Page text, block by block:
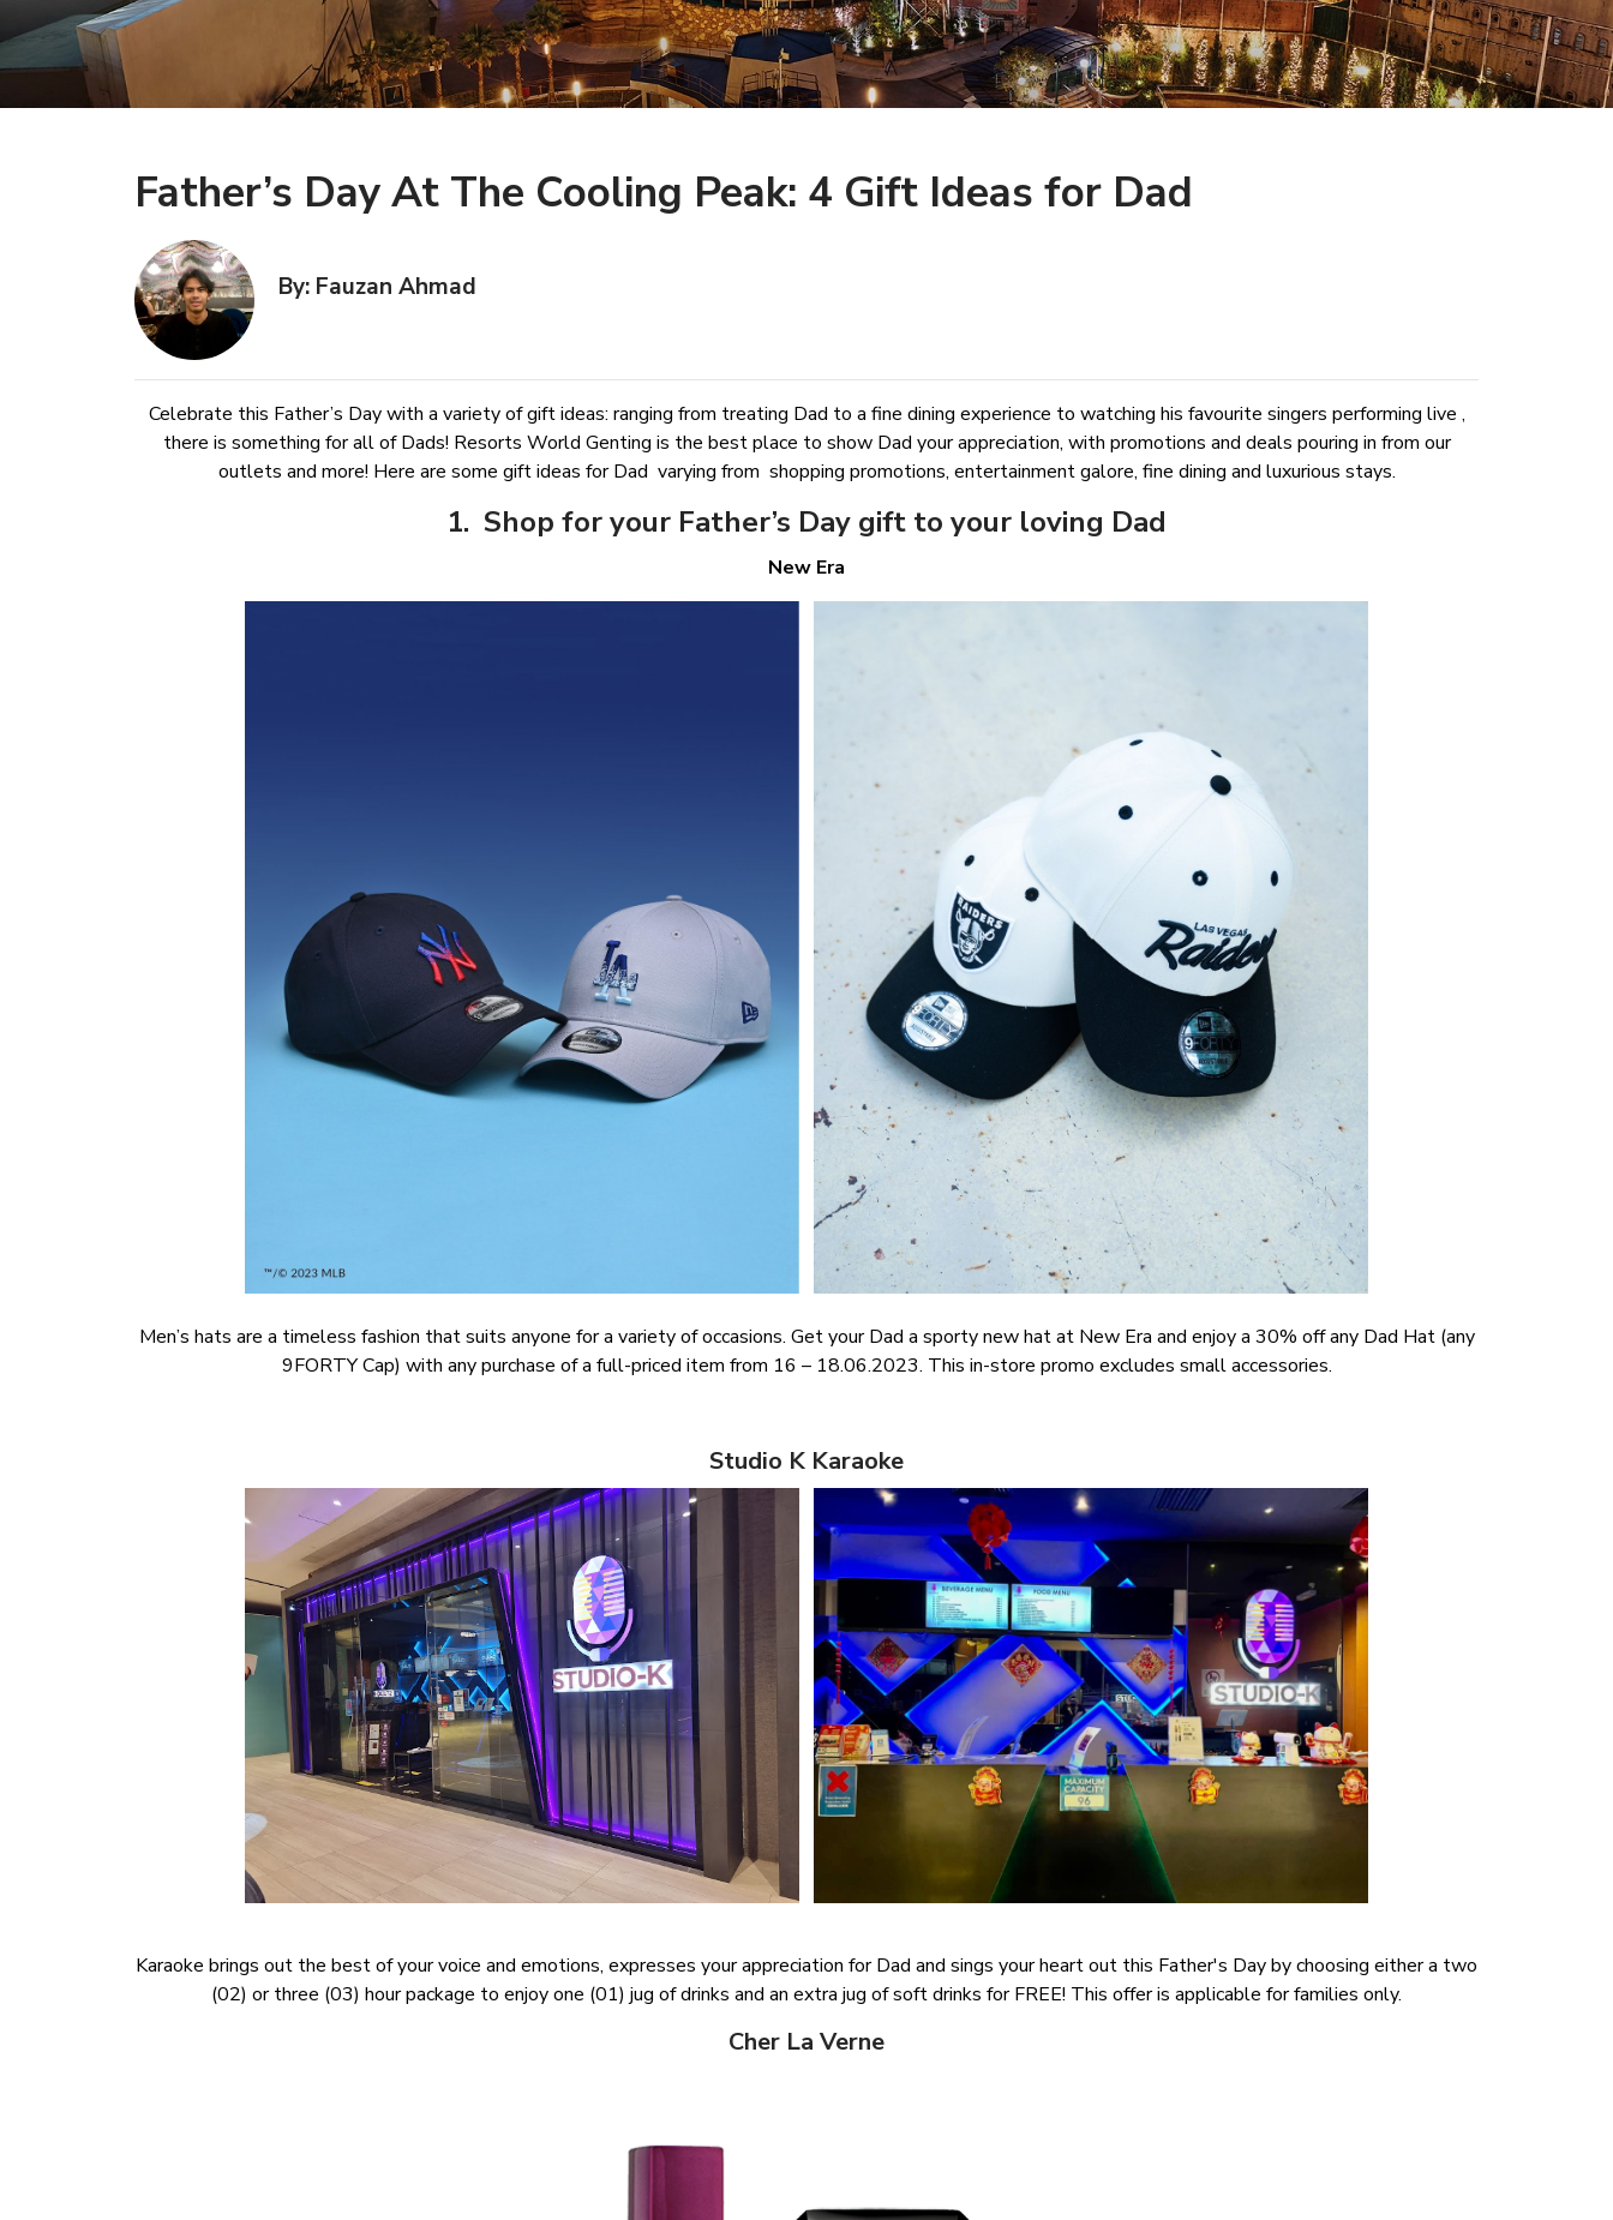
Father’s Day At The Cooling Peak: 4 Gift Ideas for Dad
By: Fauzan Ahmad
Celebrate this Father’s Day with a variety of gift ideas: ranging from treating Dad to a fine dining experience to watching his favourite singers performing live ,
there is something for all of Dads! Resorts World Genting is the best place to show Dad your appreciation, with promotions and deals pouring in from our
outlets and more! Here are some gift ideas for Dad varying from shopping promotions, entertainment galore, fine dining and luxurious stays.
1. Shop for your Father’s Day gift to your loving Dad
New Era
Men’s hats are a timeless fashion that suits anyone for a variety of occasions. Get your Dad a sporty new hat at New Era and enjoy a 30% off any Dad Hat (any
9FORTY Cap) with any purchase of a full-priced item from 16 – 18.06.2023. This in-store promo excludes small accessories.
Studio K Karaoke
Karaoke brings out the best of your voice and emotions, expresses your appreciation for Dad and sings your heart out this Father's Day by choosing either a two
(02) or three (03) hour package to enjoy one (01) jug of drinks and an extra jug of soft drinks for FREE! This offer is applicable for families only.
Cher La Verne